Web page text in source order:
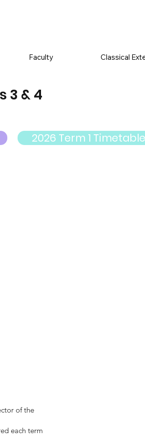
Faculty Classical
3 & 4
2026 Term 1 Timetable
of the
each term